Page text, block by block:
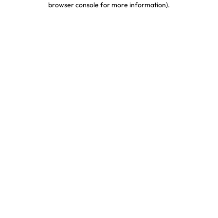
browser console for more information).